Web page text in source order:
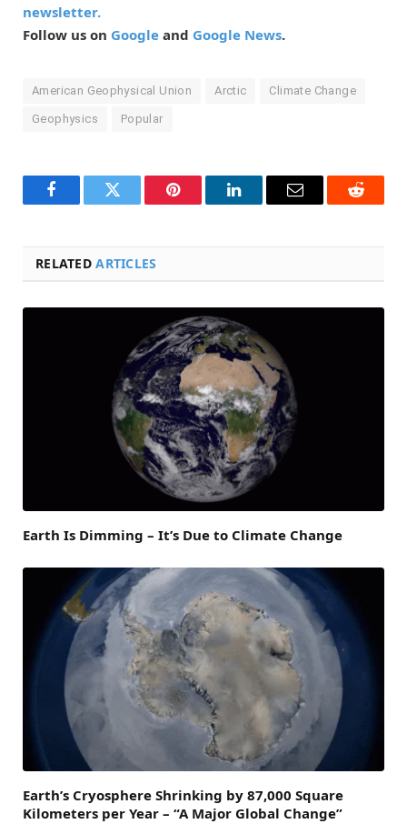
newsletter.
Follow us on Google and Google News.
American Geophysical Union Arctic Climate Change
Geophysics Popular
FacebookTwitter Pinterest LinkedInEmail Reddit
RELATEDARTICLES
Earth Is Dimming – It’s Due to Climate Change
Earth’s Cryosphere Shrinking by 87,000 Square
Kilometers per Year – “A Major Global Change”